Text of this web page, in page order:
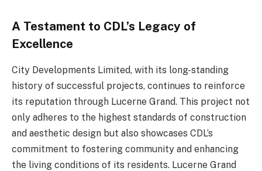
A Testament to CDL’s Legacy of
Excellence
City Developments Limited, with its long-standing
history of successful projects, continues to reinforce
its reputation through Lucerne Grand. This project not
only adheres to the highest standards of construction
and aesthetic design but also showcases CDL’s
commitment to fostering community and enhancing
the living conditions of its residents. Lucerne Grand